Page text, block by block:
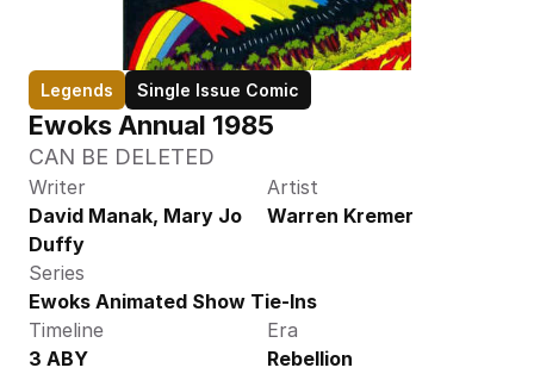
Legends Single Issue Comic
Ewoks Annual 1985
CAN BE DELETED
Writer
David Manak, Mary Jo
Duffy
Artist
Warren Kremer
Series
Ewoks Animated Show Tie-Ins
Timeline
3 ABY
Era
Rebellion